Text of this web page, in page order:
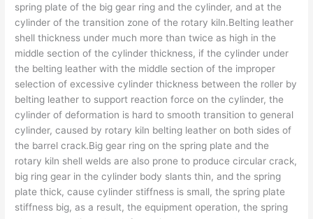
spring plate of the big gear ring and the cylinder, and at the
cylinder of the transition zone of the rotary kiln.Belting leather
shell thickness under much more than twice as high in the
middle section of the cylinder thickness, if the cylinder under
the belting leather with the middle section of the improper
selection of excessive cylinder thickness between the roller by
belting leather to support reaction force on the cylinder, the
cylinder of deformation is hard to smooth transition to general
cylinder, caused by rotary kiln belting leather on both sides of
the barrel crack.Big gear ring on the spring plate and the
rotary kiln shell welds are also prone to produce circular crack,
big ring gear in the cylinder body slants thin, and the spring
plate thick, cause cylinder stiffness is small, the spring plate
stiffness big, as a result, the equipment operation, the spring